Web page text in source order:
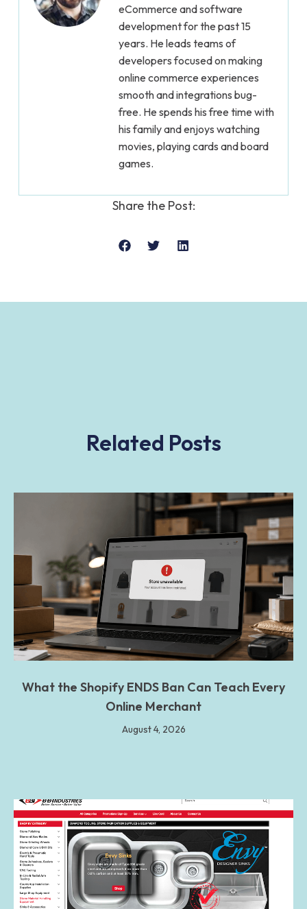
eCommerce and software
development for the past 15
years. He leads teams of
developers focused on making
online commerce experiences
smooth and integrations bug-
free. He spends his free time with
his family and enjoys watching
movies, playing cards and board
games.
Share the Post:
Related Posts
What the Shopify ENDS Ban Can Teach Every
Online Merchant
August 4, 2026